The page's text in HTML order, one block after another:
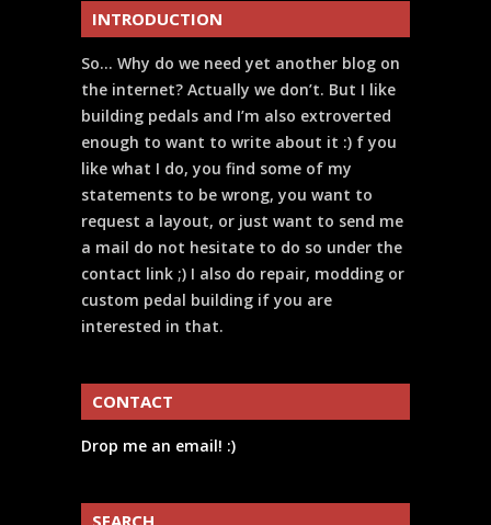
INTRODUCTION
So… Why do we need yet another blog on
the internet? Actually we don’t. But I like
building pedals and I’m also extroverted
enough to want to write about it :) f you
like what I do, you find some of my
statements to be wrong, you want to
request a layout, or just want to send me
a mail do not hesitate to do so under the
contact link ;) I also do repair, modding or
custom pedal building if you are
interested in that.
CONTACT
Drop me an email! :)
SEARCH